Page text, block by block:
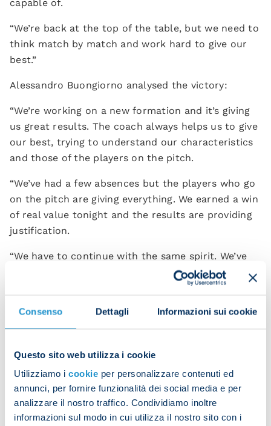
Consenso Dettagli Informazioni sui cookie
Questo sito web utilizza i cookie
Utilizziamo i cookie per personalizzare contenuti ed
annunci, per fornire funzionalità dei social media e per
analizzare il nostro traffico. Condividiamo inoltre
informazioni sul modo in cui utilizza il nostro sito con i
capable of.
“We’re back at the top of the table, but we need to
think match by match and work hard to give our
best.”
Alessandro Buongiorno analysed the victory:
“We’re working on a new formation and it’s giving
us great results. The coach always helps us to give
our best, trying to understand our characteristics
and those of the players on the pitch.
“We’ve had a few absences but the players who go
on the pitch are giving everything. We earned a win
of real value tonight and the results are providing
justification.
“We have to continue with the same spirit. We’ve
got a group of boys who make themselves available
and work as hard as possible to achieve the